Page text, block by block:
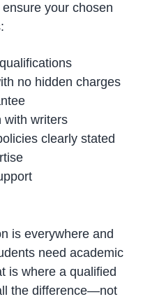
ensure your chosen
no hidden charges
with writers
clearly stated
is everywhere and
need academic
is where a qualified
the difference—not